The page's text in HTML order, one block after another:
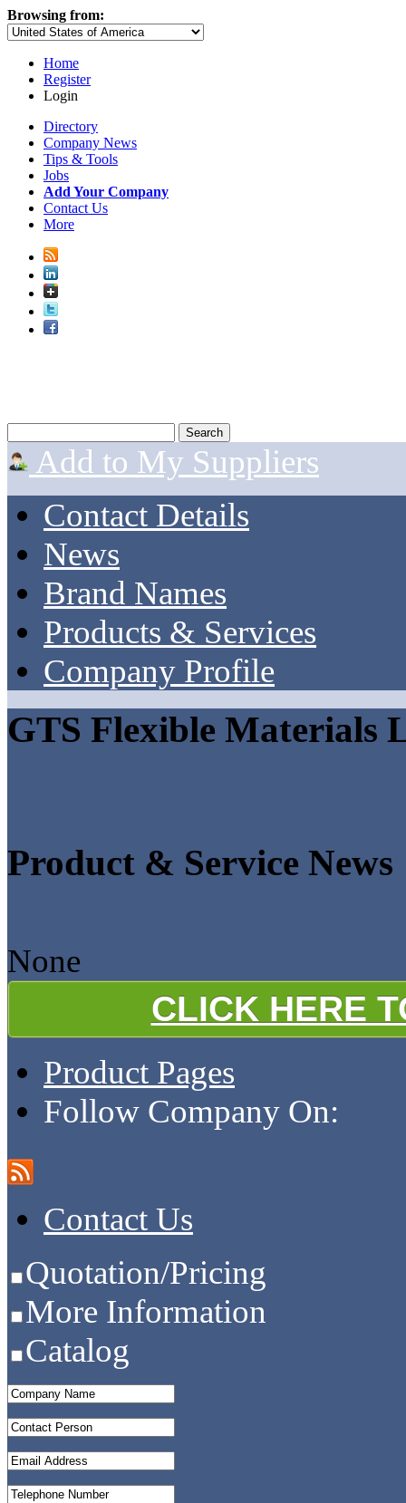
Browsing from:
Home
Register
Login
Directory
Company News
Tips & Tools
Jobs
Add Your Company
Contact Us
More
Add to My Suppliers
Contact Details
News
Brand Names
Products & Services
Company Profile
GTS Flexible Materials
Product & Service News
None
CLICK HERE
Product Pages
Follow Company On:
Contact Us
Quotation/Pricing
More Information
Catalog